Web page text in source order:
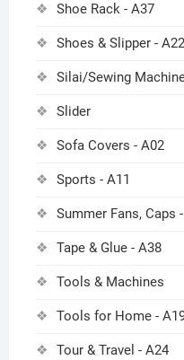
Shoe Rack - A37
Shoes & Slipper - A22
Silai/Sewing
Slider
Sofa Covers - A02
Sports - A11
Summer Fans, Caps
Tape & Glue - A38
Tools & Machines
Tools for Home -
Tour & Travel - A24